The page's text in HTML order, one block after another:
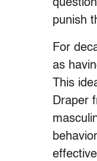
punish
For
as
This
Draper